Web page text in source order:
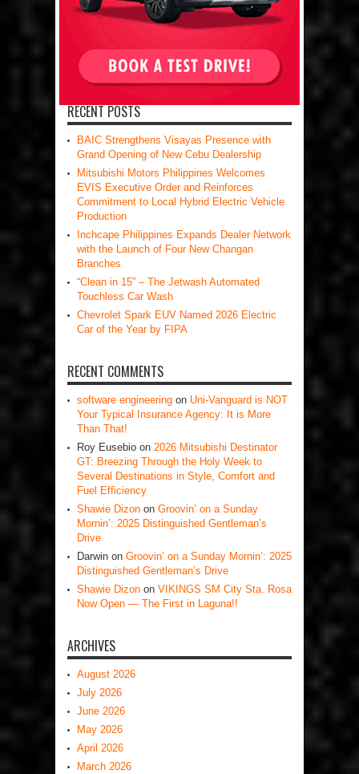
RECENT POSTS
BAIC Strengthens Visayas Presence with
Grand Opening of New Cebu Dealership
Mitsubishi Motors Philippines Welcomes
EVIS Executive Order and Reinforces
Commitment to Local Hybrid Electric Vehicle
Production
Inchcape Philippines Expands Dealer Network
with the Launch of Four New Changan
Branches
“Clean in 15” – The Jetwash Automated
Touchless Car Wash
Chevrolet Spark EUV Named 2026 Electric
Car of the Year by FIPA
RECENT COMMENTS
software engineering on Uni-Vanguard is NOT
Your Typical Insurance Agency: It is More
Than That!
Roy Eusebio on 2026 Mitsubishi Destinator
GT: Breezing Through the Holy Week to
Several Destinations in Style, Comfort and
Fuel Efficiency
Shawie Dizon on Groovin’ on a Sunday
Mornin’: 2025 Distinguished Gentleman’s
Drive
Darwin on Groovin’ on a Sunday Mornin’: 2025
Distinguished Gentleman’s Drive
Shawie Dizon on VIKINGS SM City Sta. Rosa
Now Open — The First in Laguna!!
ARCHIVES
August 2026
July 2026
June 2026
May 2026
April 2026
March 2026